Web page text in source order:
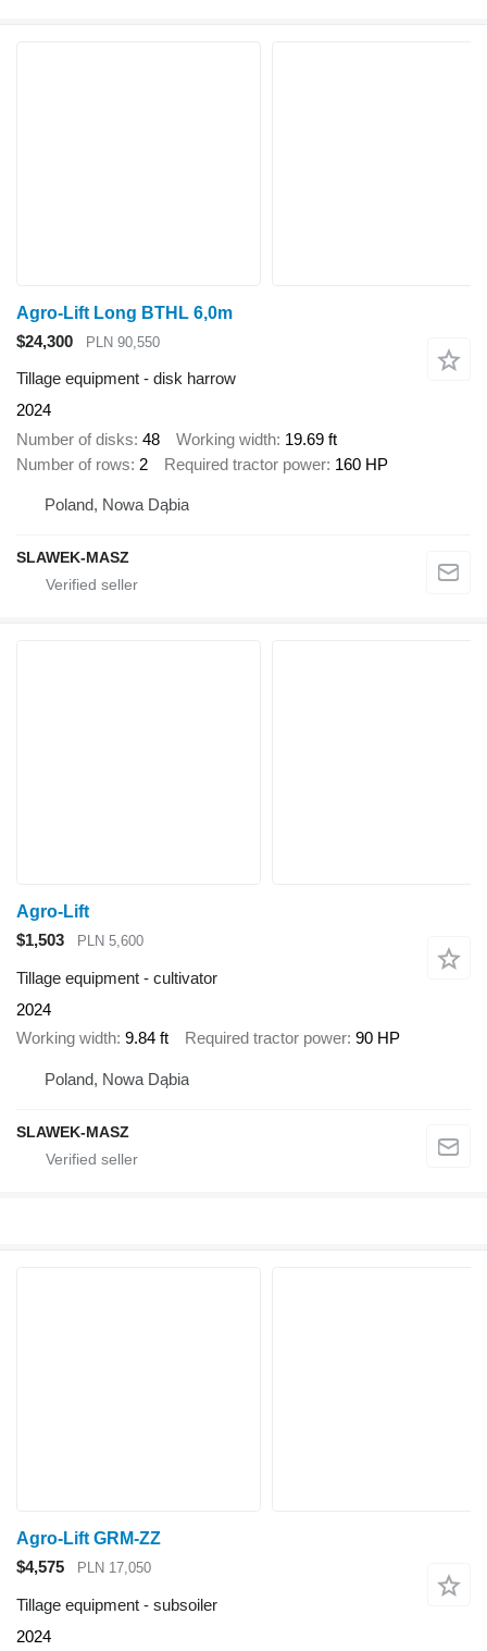
Agro-Lift Long BTHL 6,0m
$24,300
PLN 90,550
Tillage equipment - disk harrow
2024
Number of disks 48 Working width 19.69 ft
Number of rows 2 Required tractor power 160 HP
Poland, Nowa Dąbia
SLAWEK-MASZ
Agro-Lift
$1,503
PLN 5,600
Tillage equipment - cultivator
2024
Working width 9.84 ft Required tractor power 90 HP
Poland, Nowa Dąbia
SLAWEK-MASZ
Agro-Lift GRM-ZZ
$4,575
PLN 17,050
Tillage equipment - subsoiler
2024